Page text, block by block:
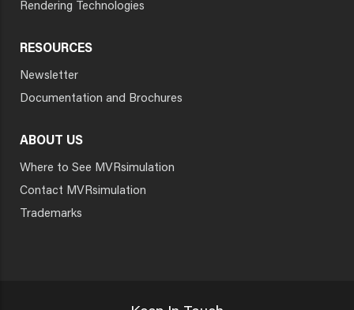
Rendering Technologies
RESOURCES
Newsletter
Documentation and Brochures
ABOUT US
Where to See MVRsimulation
Contact MVRsimulation
Trademarks